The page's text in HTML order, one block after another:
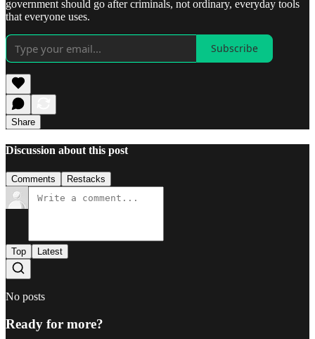
government should go after criminals, not ordinary, everyday tools
that everyone uses.
Subscribe
Share
Discussion about this post
Comments Restacks
Top Latest
No posts
Ready for more?